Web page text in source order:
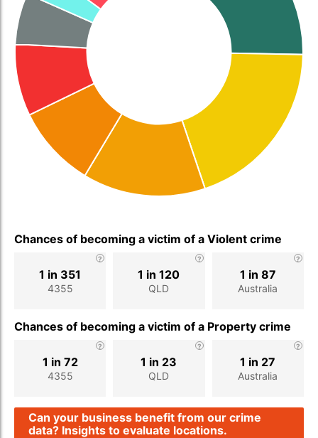
Chances of becoming a victim of a Violent crime
4355
1 in 351
QLD
1 in 120
Australia
1 in 87
Chances of becoming a victim of a Property crime
4355
1 in 72
QLD
1 in 23
Australia
1 in 27
Can your business benefit from our crime
data? Insights to evaluate locations.